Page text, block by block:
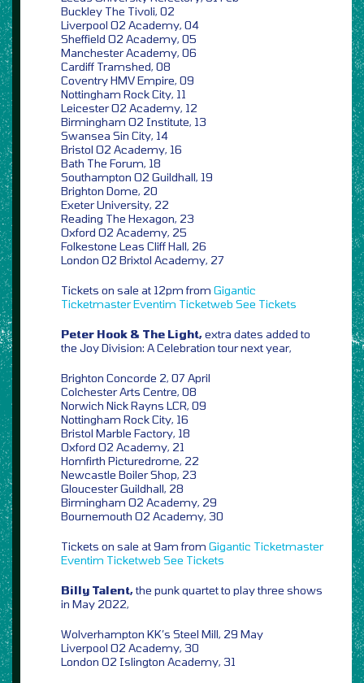
Buckley The Tivoli, 02
Liverpool O2 Academy, 04
Sheffield O2 Academy, 05
Manchester Academy, 06
Cardiff Tramshed, 08
Coventry HMV Empire, 09
Nottingham Rock City, 11
Leicester O2 Academy, 12
Birmingham O2 Institute, 13
Swansea Sin City, 14
Bristol O2 Academy, 16
Bath The Forum, 18
Southampton O2 Guildhall, 19
Brighton Dome, 20
Exeter University, 22
Reading The Hexagon, 23
Oxford O2 Academy, 25
Folkestone Leas Cliff Hall, 26
London O2 Brixtol Academy, 27
Tickets on sale at 12pm from Gigantic
TicketmasterEventim Ticketweb See Tickets
Peter Hook & The Light,extra dates added to
the Joy Division: A Celebration tour next year,
Brighton Concorde 2, 07 April
Colchester Arts Centre, 08
Norwich Nick Rayns LCR, 09
Nottingham Rock City, 16
Bristol Marble Factory, 18
Oxford O2 Academy, 21
Homfirth Picturedrome, 22
Newcastle Boiler Shop, 23
Gloucester Guildhall, 28
Birmingham O2 Academy, 29
Bournemouth O2 Academy, 30
Tickets on sale at 9am from Gigantic Ticketmaster
Eventim Ticketweb See Tickets
Billy Talent,the punk quartet to play three shows
in May 2022,
Wolverhampton KK’s Steel Mill, 29 May
Liverpool O2 Academy, 30
London O2 Islington Academy, 31